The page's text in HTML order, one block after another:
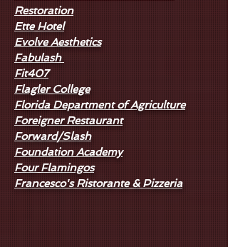
Restoration
Ette Hotel
Evolve Aesthetics
Fabulash
Fit407
Flagler College
Florida Department of Agriculture
Foreigner Restaurant
Forward/Slash
Foundation Academy
Four Flamingos
Francesco's Ristorante & Pizzeria